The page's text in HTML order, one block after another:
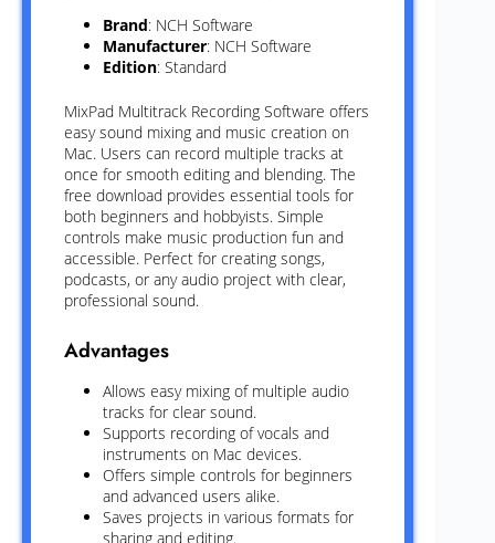
Brand: NCH Software
Manufacturer: NCH Software
Edition: Standard
MixPad Multitrack Recording Software offers
easy sound mixing and music creation on
Mac. Users can record multiple tracks at
once for smooth editing and blending. The
free download provides essential tools for
both beginners and hobbyists. Simple
controls make music production fun and
accessible. Perfect for creating songs,
podcasts, or any audio project with clear,
professional sound.
Advantages
Allows easy mixing of multiple audio
tracks for clear sound.
Supports recording of vocals and
instruments on Mac devices.
Offers simple controls for beginners
and advanced users alike.
Saves projects in various formats for
sharing and editing.